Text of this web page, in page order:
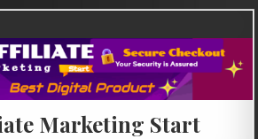
Marketing Start